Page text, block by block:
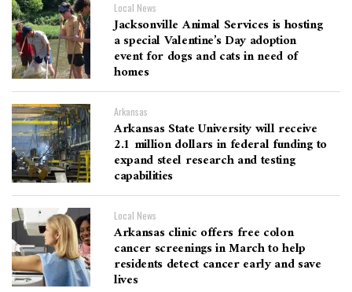
Local News
Jacksonville Animal Services is hosting
a special Valentine’s Day adoption
event for dogs and cats in need of
homes
Arkansas
Arkansas State University will receive
2.1 million dollars in federal funding to
expand steel research and testing
capabilities
Local News
Arkansas clinic offers free colon
cancer screenings in March to help
residents detect cancer early and save
lives